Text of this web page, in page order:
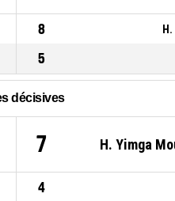
8
5
décisives
7 H. Yimga
4